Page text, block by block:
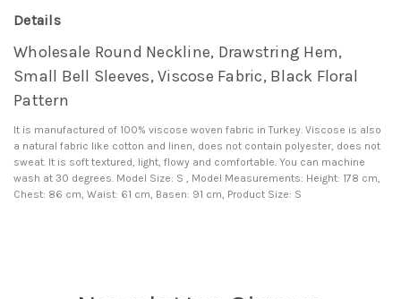
Details
Wholesale Round Neckline, Drawstring Hem,
Small Bell Sleeves, Viscose Fabric, Black Floral
Pattern
It is manufactured of 100% viscose woven fabric in Turkey. Viscose is also
a natural fabric like cotton and linen, does not contain polyester, does not
sweat. It is soft textured, light, flowy and comfortable. You can machine
wash at 30 degrees. Model Size: S , Model Measurements: Height: 178 cm,
Chest: 86 cm, Waist: 61 cm, Basen: 91 cm, Product Size: S